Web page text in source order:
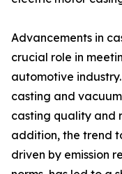
Advancements in
crucial role in
automotive
casting and
casting quality and
addition, the trend
driven by emission